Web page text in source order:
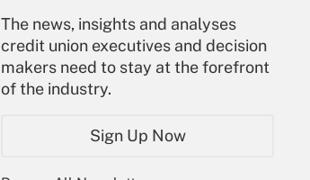
The news, insights and analyses
credit union executives and decision
makers need to stay at the forefront
of the industry.
Sign Up Now